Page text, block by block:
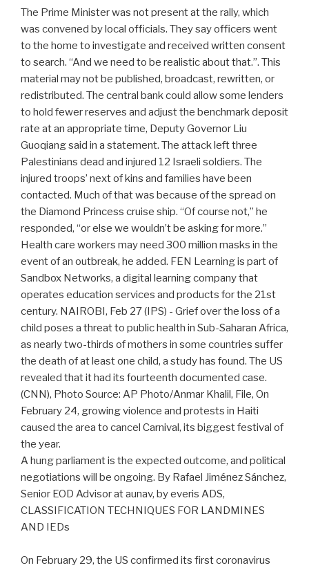
The Prime Minister was not present at the rally, which
was convened by local officials. They say officers went
to the home to investigate and received written consent
to search. “And we need to be realistic about that.”. This
material may not be published, broadcast, rewritten, or
redistributed. The central bank could allow some lenders
to hold fewer reserves and adjust the benchmark deposit
rate at an appropriate time, Deputy Governor Liu
Guoqiang said in a statement. The attack left three
Palestinians dead and injured 12 Israeli soldiers. The
injured troops’ next of kins and families have been
contacted. Much of that was because of the spread on
the Diamond Princess cruise ship. “Of course not,” he
responded, “or else we wouldn’t be asking for more.”
Health care workers may need 300 million masks in the
event of an outbreak, he added. FEN Learning is part of
Sandbox Networks, a digital learning company that
operates education services and products for the 21st
century. NAIROBI, Feb 27 (IPS) - Grief over the loss of a
child poses a threat to public health in Sub-Saharan Africa,
as nearly two-thirds of mothers in some countries suffer
the death of at least one child, a study has found. The US
revealed that it had its fourteenth documented case.
(CNN), Photo Source: AP Photo/Anmar Khalil, File, On
February 24, growing violence and protests in Haiti
caused the area to cancel Carnival, its biggest festival of
the year.
A hung parliament is the expected outcome, and political
negotiations will be ongoing. By Rafael Jiménez Sánchez,
Senior EOD Advisor at aunav, by everis ADS,
CLASSIFICATION TECHNIQUES FOR LANDMINES
AND IEDs
On February 29, the US confirmed its first coronavirus